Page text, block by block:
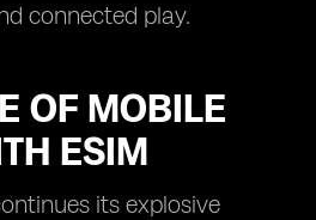
connected play.
OF MOBILE
ESIM
its explosive